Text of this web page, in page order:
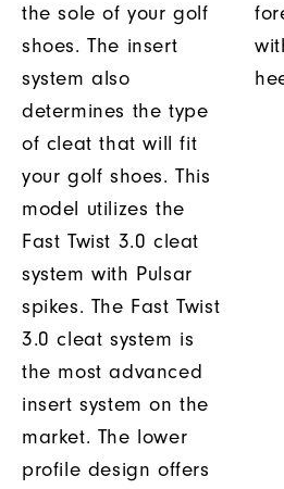
the sole of your golf
shoes. The insert
system also
determines the type
of cleat that will fit
your golf shoes. This
model utilizes the
Fast Twist 3.0 cleat
system with Pulsar
spikes. The Fast Twist
3.0 cleat system is
the most advanced
insert system on the
market. The lower
profile design offers